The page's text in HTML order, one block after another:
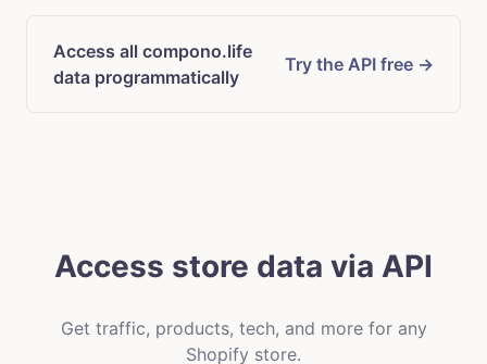
Access all compono.life
data programmatically
Try the API free →
Access store data via API
Get traffic, products, tech, and more for any
Shopify store.